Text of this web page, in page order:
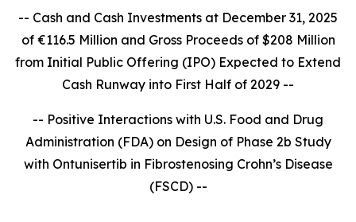
-- Cash and Cash Investments at December 31, 2025
of €116.5 Million and Gross Proceeds of $208 Million
from Initial Public Offering (IPO) Expected to Extend
Cash Runway into First Half of 2029 --
-- Positive Interactions with U.S. Food and Drug
Administration (FDA) on Design of Phase 2b Study
with Ontunisertib in Fibrostenosing Crohn’s Disease
(FSCD) --